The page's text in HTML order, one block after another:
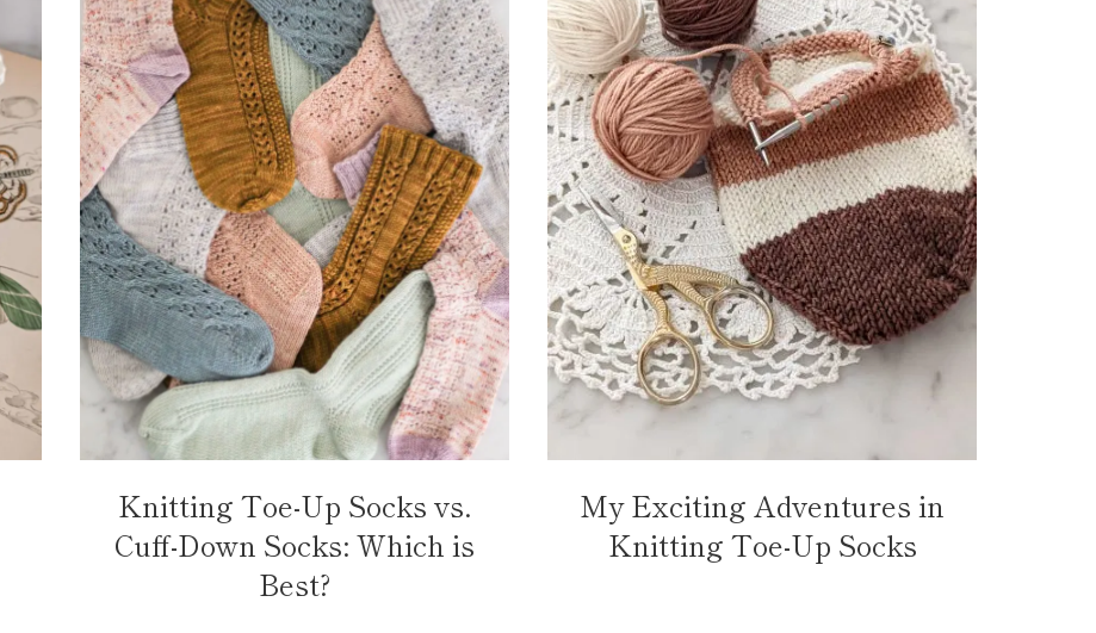
Knitting Toe-Up Socks vs.
Cuff-Down Socks: Which is
Best?
My Exciting Adventures in
Knitting Toe-Up Socks